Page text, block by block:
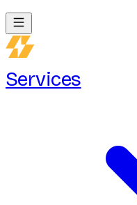
Services